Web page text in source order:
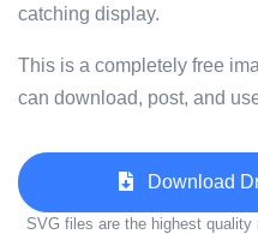
catching display.
This is a completely free
can download, post, and
Download
SVG files are the highest